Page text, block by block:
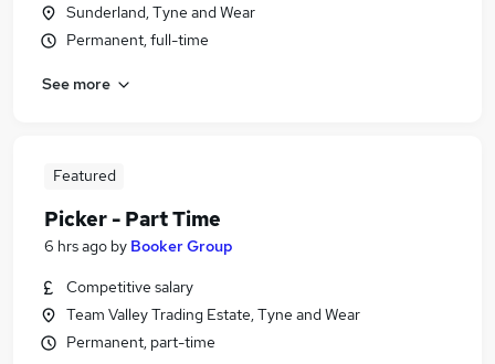
Sunderland, Tyne and Wear
Permanent, full-time
See more
Featured
Picker - Part Time
6 hrs ago by Booker Group
Competitive salary
Team Valley Trading Estate, Tyne and Wear
Permanent, part-time